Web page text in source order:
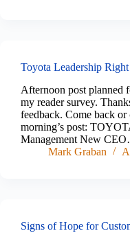
Toyota Leadership
Afternoon post
my reader survey.
feedback. Come back
morning’s post:
Management New
Mark Graban
Signs of Hope for